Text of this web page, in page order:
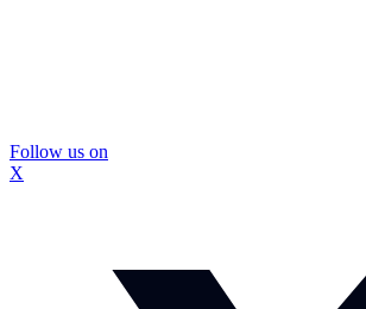
Follow us on
X